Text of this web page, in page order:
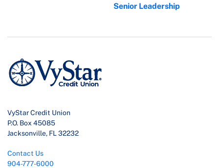
Senior Leadership
VyStar Credit Union
P.O. Box 45085
Jacksonville, FL 32232
Contact Us
904-777-6000